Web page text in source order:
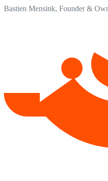
Bastien Mensink, Founder &